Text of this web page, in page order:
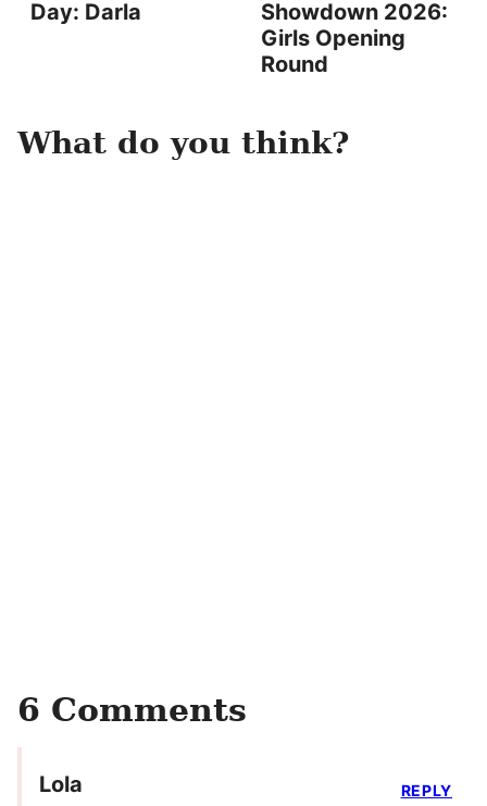
Day: Darla
Showdown 2026:
Girls Opening
Round
What do you think?
6 Comments
Lola REPLY